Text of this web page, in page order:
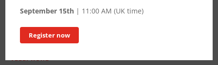
via E. Brigatti, 12 – 20152 Milano Italy
TELEPHONE
September 15th | 11:00 AM (UK time)
Register now